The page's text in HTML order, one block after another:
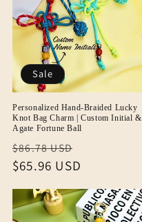
Sale
Personalized Hand-Braided Lucky
Knot Bag Charm | Custom Initial &
Agate Fortune Ball
Regular
price
$86.78 USD
$65.96 USD